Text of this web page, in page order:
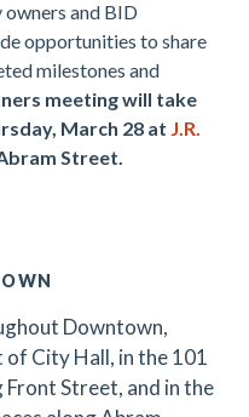
and BID
opportunities to share
milestones and
meeting will take
March 28 at J.R.
Street.
Downtown,
of City Hall, in the 101
Street, and in the